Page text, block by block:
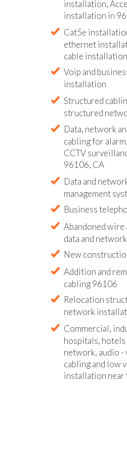
installation,
installation in
Cat5e
ethernet
cable installation
Voip and
installation
Structured
structured
Data, network
cabling for
CCTV
96106, CA
Data and
management
Business
Abandoned wire
data and
New
Addition and
cabling 96106
Relocation
network
Commercial,
hospitals,
network, audio
cabling and low
installation